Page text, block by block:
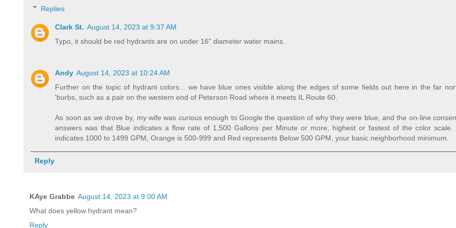
Replies
Clark St. August 14, 2023 at 9:37 AM
Typo, it should be red hydrants are on under 16" diameter water mains.
Andy August 14, 2023 at 10:24 AM
Further on the topic of hydrant colors... we have blue ones visible along the edges of some fields out here in the far
'burbs, such as a pair on the western end of Peterson Road where it meets IL Route 60.
As soon as we drove by, my wife was curious enough to Google the question of why they were blue, and the on-line
answers was that Blue indicates a flow rate of 1,500 Gallons per Minute or more, highest or fastest of the color scale.
indicates 1000 to 1499 GPM, Orange is 500-999 and Red represents Below 500 GPM, your basic neighborhood minimum.
Reply
KAye Grabbe August 14, 2023 at 9:00 AM
What does yellow hydrant mean?
Reply